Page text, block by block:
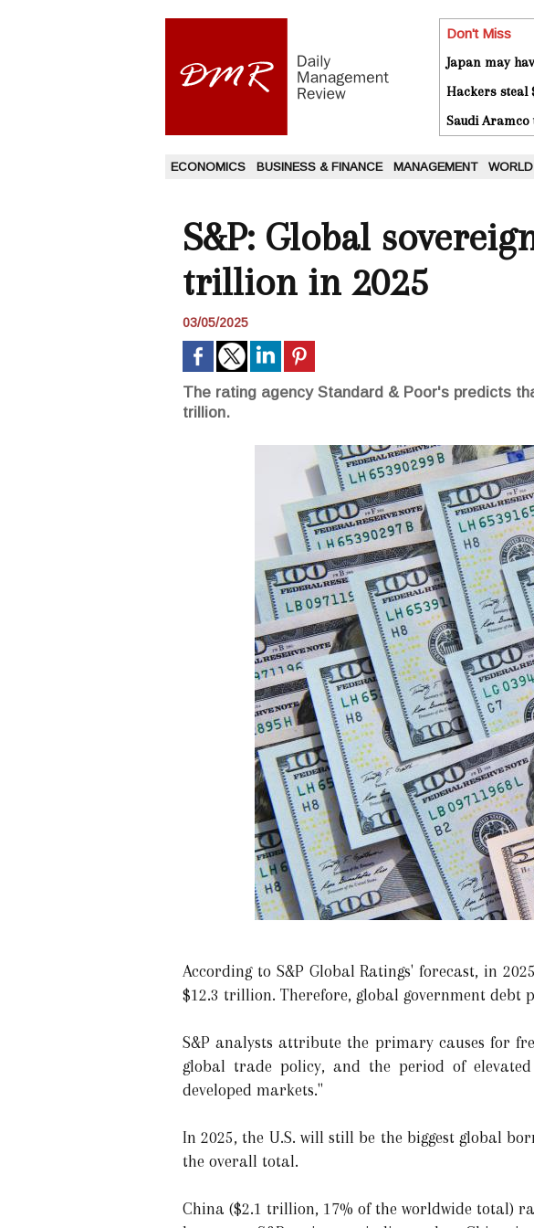
Don't Miss
Japan may
Hackers steal
Saudi
ECONOMICS BUSINESS & FINANCE MANAGEMENT
S&P: Global
trillion in 2025
03/05/2025
The rating agency Standard & Poor's predicts
trillion.
According to S&P Global Ratings' forecast, in
$12.3 trillion. Therefore, global government
S&P analysts attribute the primary causes for
global trade policy, and the period of
developed markets."
In 2025, the U.S. will still be the biggest global
the overall total.
China ($2.1 trillion, 17% of the worldwide total)